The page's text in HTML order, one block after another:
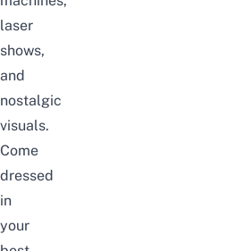
laser
shows,
and
nostalgic
visuals.
Come
dressed
in
your